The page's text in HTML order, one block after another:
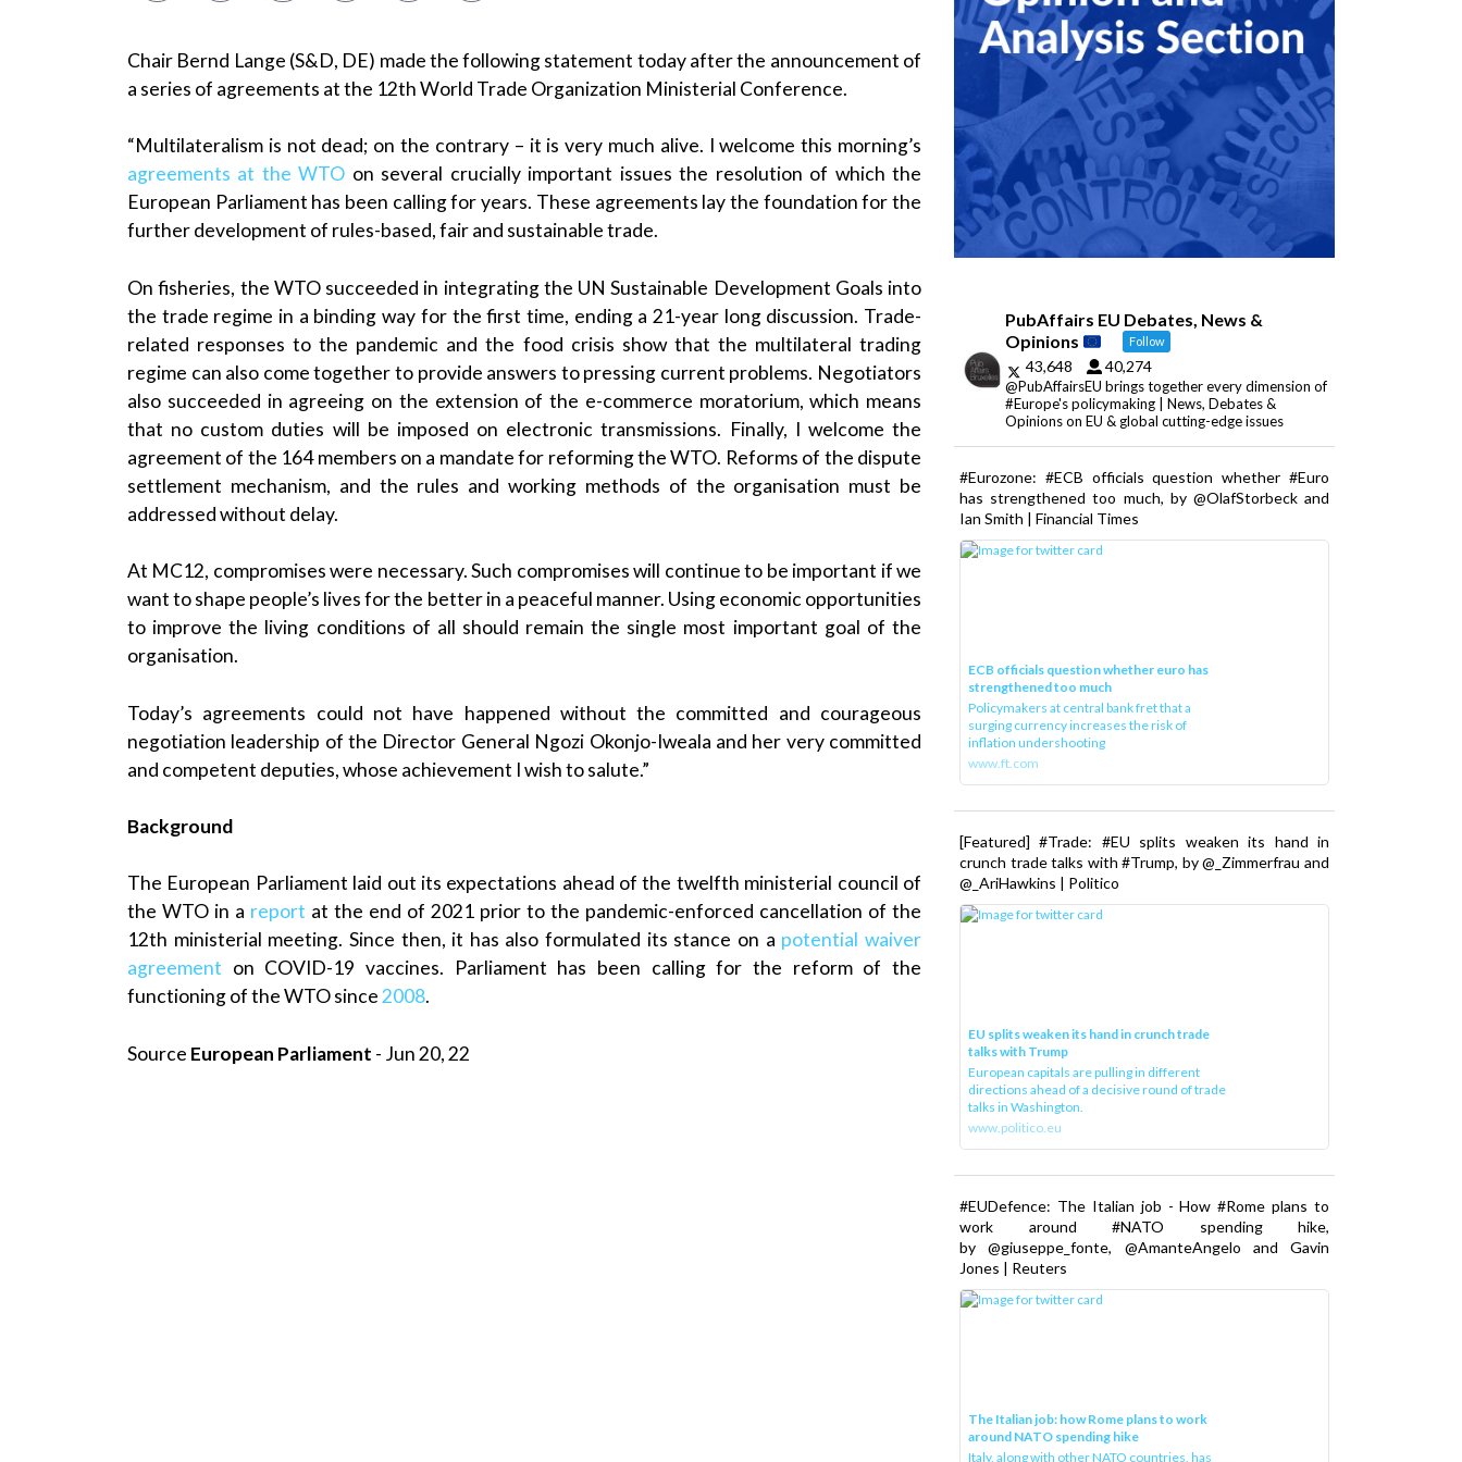
Chair Bernd Lange (S&D, DE) made the following statement today after the announcement of
a series of agreements at the 12th World Trade Organization Ministerial Conference.
“Multilateralism is not dead; on the contrary – it is very much alive. I welcome this morning’s
agreements at the WTO on several crucially important issues the resolution of which the
European Parliament has been calling for years. These agreements lay the foundation for the
further development of rules-based, fair and sustainable trade.
On fisheries, the WTO succeeded in integrating the UN Sustainable Development Goals into
the trade regime in a binding way for the first time, ending a 21-year long discussion. Trade-
related responses to the pandemic and the food crisis show that the multilateral trading
regime can also come together to provide answers to pressing current problems. Negotiators
also succeeded in agreeing on the extension of the e-commerce moratorium, which means
that no custom duties will be imposed on electronic transmissions. Finally, I welcome the
agreement of the 164 members on a mandate for reforming the WTO. Reforms of the dispute
settlement mechanism, and the rules and working methods of the organisation must be
addressed without delay.
At MC12, compromises were necessary. Such compromises will continue to be important if we
want to shape people’s lives for the better in a peaceful manner. Using economic opportunities
to improve the living conditions of all should remain the single most important goal of the
organisation.
Today’s agreements could not have happened without the committed and courageous
negotiation leadership of the Director General Ngozi Okonjo-Iweala and her very committed
and competent deputies, whose achievement I wish to salute.”
Background
The European Parliament laid out its expectations ahead of the twelfth ministerial council of
the WTO in a report at the end of 2021 prior to the pandemic-enforced cancellation of the
12th ministerial meeting. Since then, it has also formulated its stance on a potential waiver
agreement on COVID-19 vaccines. Parliament has been calling for the reform of the
functioning of the WTO since2008.
Source European Parliament - Jun 20, 22
PubAffairs EU Debates, News &
Opinions
Follow
43,648 40,274
@PubAffairsEU brings together every dimension of
#Europe's policymaking | News, Debates &
Opinions on EU & global cutting-edge issues
#Eurozone: #ECB officials question whether #Euro
has strengthened too much, by @OlafStorbeck and
Ian Smith | Financial Times
ECB officials question whether euro has
strengthened too much
Policymakers at central bank fret that a
surging currency increases the risk of
inflation undershooting
www.ft.com
[Featured] #Trade: #EU splits weaken its hand in
crunch trade talks with #Trump, by @_Zimmerfrau and
@_AriHawkins | Politico
EU splits weaken its hand in crunch trade
talks with Trump
European capitals are pulling in different
directions ahead of a decisive round of trade
talks in Washington.
www.politico.eu
#EUDefence: The Italian job - How #Rome plans to
work around #NATO spending hike,
by @giuseppe_fonte, @AmanteAngelo and Gavin
Jones | Reuters
The Italian job: how Rome plans to work
around NATO spending hike
Italy, along with other NATO countries, has